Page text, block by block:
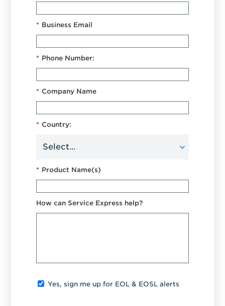
* Business Email
* Phone Number:
* Company Name
* Country:
* Product Name(s)
How can Service Express help?
Yes, sign me up for EOL & EOSL alerts